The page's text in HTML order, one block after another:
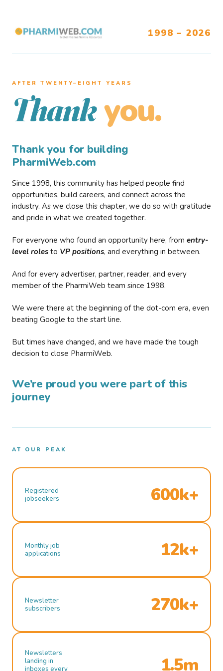
1998 – 2026
AFTER TWENTY–EIGHT YEARS
Thank you.
Thank you for building
PharmiWeb.com
Since 1998, this community has helped people find
opportunities, build careers, and connect across the
industry. As we close this chapter, we do so with gratitude
and pride in what we created together.
For everyone who found an opportunity here, from entry-
level roles to VP positions, and everything in between.
And for every advertiser, partner, reader, and every
member of the PharmiWeb team since 1998.
We were there at the beginning of the dot-com era, even
beating Google to the start line.
But times have changed, and we have made the tough
decision to close PharmiWeb.
We’re proud you were part of this
journey
AT OUR PEAK
Registered
jobseekers
600k+
Monthly job
applications
12k+
Newsletter
subscribers
270k+
Newsletters
landing in
inboxes every
1.5m